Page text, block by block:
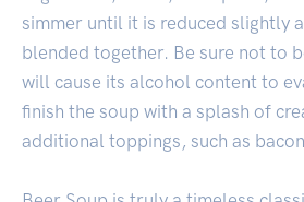
simmer until it is reduced slightly
blended together. Be sure not to
will cause its alcohol content to
finish the soup with a splash of
additional toppings, such as